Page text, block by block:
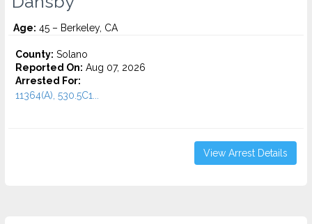
Age: 45 – Berkeley, CA
County: Solano
Reported On: Aug 07, 2026
Arrested For:
11364(A), 530.5C1...
View Arrest Details